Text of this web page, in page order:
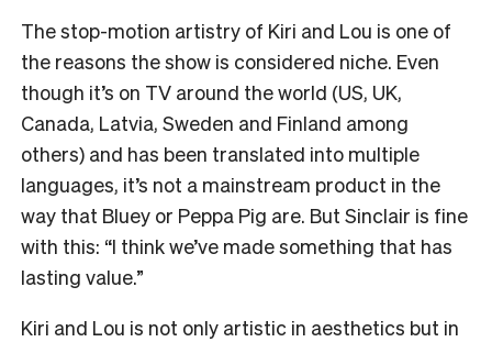
The stop-motion artistry of Kiri and Lou is one of
the reasons the show is considered niche. Even
though it’s on TV around the world (US, UK,
Canada, Latvia, Sweden and Finland among
others) and has been translated into multiple
languages, it’s not a mainstream product in the
way that Bluey or Peppa Pig are. But Sinclair is fine
with this: “I think we’ve made something that has
lasting value.”
Kiri and Lou is not only artistic in aesthetics but in